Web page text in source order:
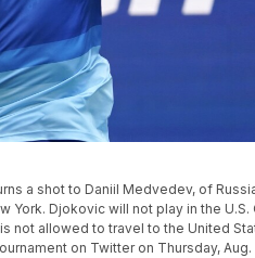
a shot to Daniil Medvedev, of
York. Djokovic will not play in the U.S.
not allowed to travel to the United
on Twitter on Thursday, Aug.